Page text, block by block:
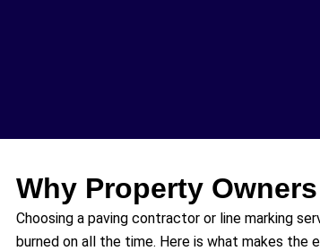
Why Property
Choosing a paving contractor or line marking
burned on all the time. Here is what makes the